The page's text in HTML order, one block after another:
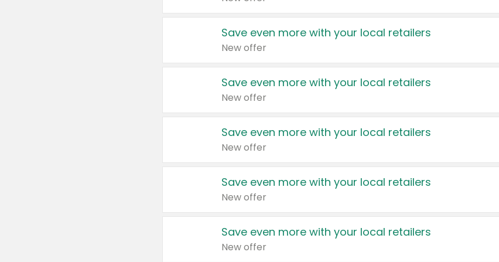
Save even more with your local retailers
New offer
Save even more with your local retailers
New offer
Save even more with your local retailers
New offer
Save even more with your local retailers
New offer
Save even more with your local retailers
New offer